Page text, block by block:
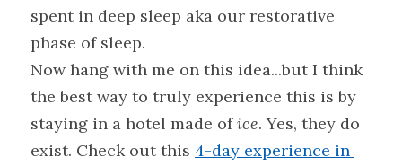
spent in deep sleep aka our restorative
phase of sleep.
Now hang with me on this idea...but I think
the best way to truly experience this is by
staying in a hotel made of ice. Yes, they do
exist. Check out this 4-day experience in